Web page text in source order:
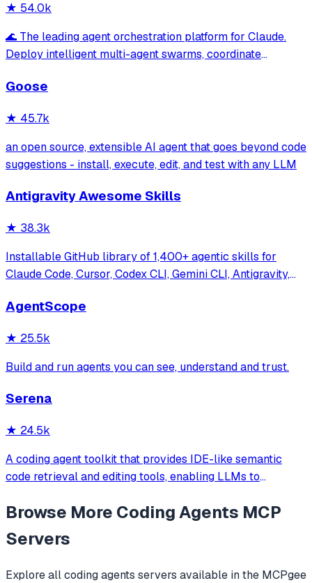
★ 54.0k
🌊 The leading agent orchestration platform for Claude.
Deploy intelligent multi-agent swarms, coordinate
systems. Features enterprise-grade architecture, self-
Goose
★ 45.7k
an open source, extensible AI agent that goes beyond code
suggestions - install, execute, edit, and test with any LLM
Antigravity Awesome Skills
★ 38.3k
Installable GitHub library of 1,400+ agentic skills for
Claude Code, Cursor, Codex CLI, Gemini CLI, Antigravity,
official/community skill collections.
AgentScope
★ 25.5k
Build and run agents you can see, understand and trust.
Serena
★ 24.5k
A coding agent toolkit that provides IDE-like semantic
code retrieval and editing tools, enabling LLMs to
level operations instead of basic file reading and string
Browse More Coding Agents MCP
Servers
Explore allcoding agents servers available in the MCPgee